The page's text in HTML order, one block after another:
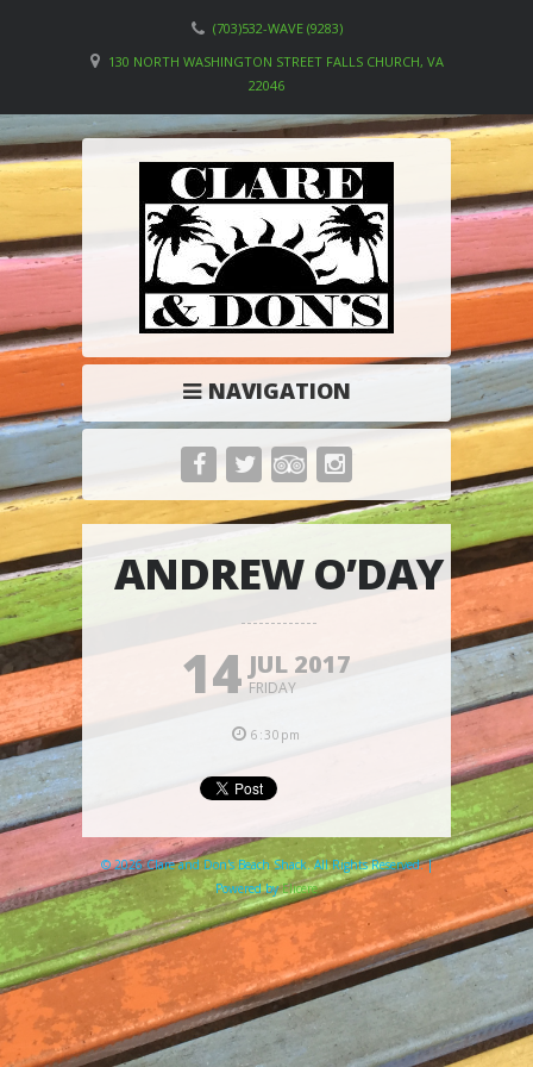
(703)532-WAVE (9283)
130 NORTH WASHINGTON STREET FALLS CHURCH, VA
22046
NAVIGATION
ANDREW O’DAY
14 JUL 2017
FRIDAY
6:30pm
© 2026 Clare and Don's Beach Shack. All Rights Reserved. |
Powered byElicere